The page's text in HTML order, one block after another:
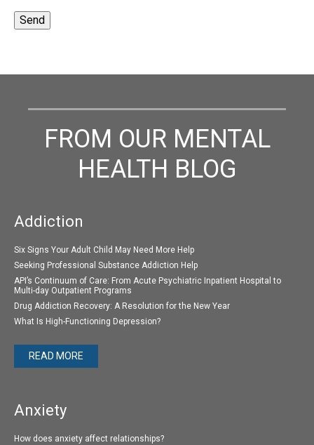
FROM OUR MENTAL
HEALTH BLOG
Addiction
Six Signs Your Adult Child May Need More Help
Seeking Professional Substance Addiction Help
API’s Continuum of Care: From Acute Psychiatric Inpatient Hospital to
Multi-day Outpatient Programs
Drug Addiction Recovery: A Resolution for the New Year
What Is High-Functioning Depression?
READ MORE
Anxiety
How does anxiety affect relationships?